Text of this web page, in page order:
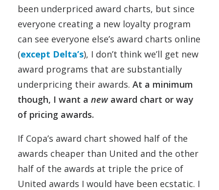
been underpriced award charts, but since
everyone creating a new loyalty program
can see everyone else’s award charts online
(except Delta’s), I don’t think we’ll get new
award programs that are substantially
underpricing their awards. At a minimum
though, I want a newaward chart or way
of pricing awards.
If Copa’s award chart showed half of the
awards cheaper than United and the other
half of the awards at triple the price of
United awards I would have been ecstatic. I